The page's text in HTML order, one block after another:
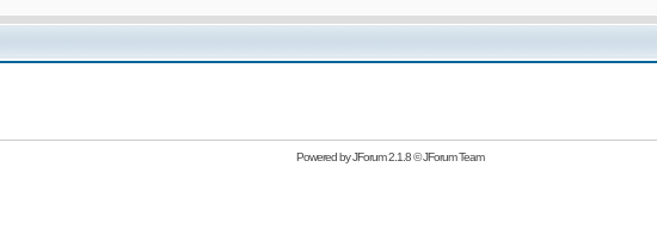
Powered byJForum 2.1.8©JForum Team